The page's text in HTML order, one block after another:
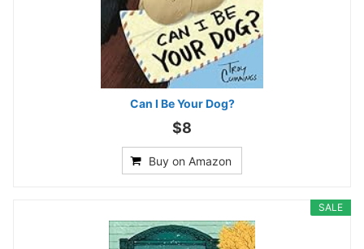
Can I Be Your Dog?
$8
Buy on Amazon
SALE